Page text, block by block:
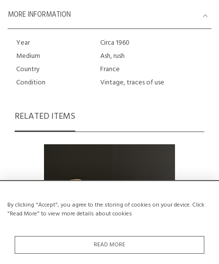
By clicking "Accept", you agree to the storing of cookies on your device. Click
"Read More" to view more details about cookies
READ MORE
MORE INFORMATION
Year
Circa 1960
Medium
Ash, rush
Country
France
Condition
Vintage, traces of use
RELATED ITEMS